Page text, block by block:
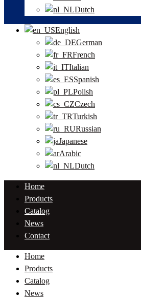
Dutch
English
German
French
Italian
Spanish
Polish
Czech
Turkish
Russian
Japanese
Arabic
Dutch
Home
Products
Catalog
News
Contact
Home
Products
Catalog
News